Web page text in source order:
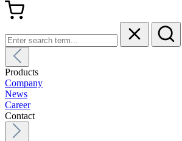
Products
Company
News
Career
Contact